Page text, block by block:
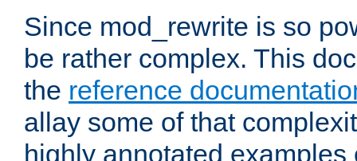
Since mod_rewrite is so
be rather complex. This
the reference
allay some of that
highly annotated examples